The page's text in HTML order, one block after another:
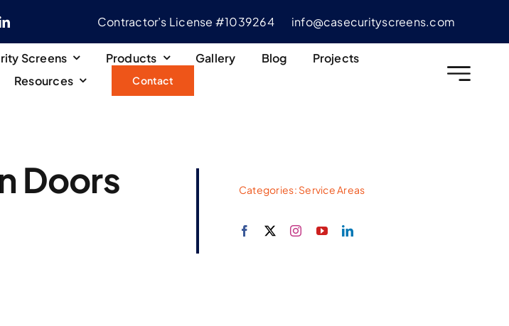
Contractor’s License #1039264 info@casecurityscreens.com
Screens Products Gallery Blog
Projects
Resources
Contact
Doors
Categories: Service Areas